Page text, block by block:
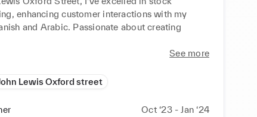
enhancing customer interactions with my
and Arabic. Passionate about creating
See more
Lewis Oxford street
Oct ‘23 - Jan ‘24